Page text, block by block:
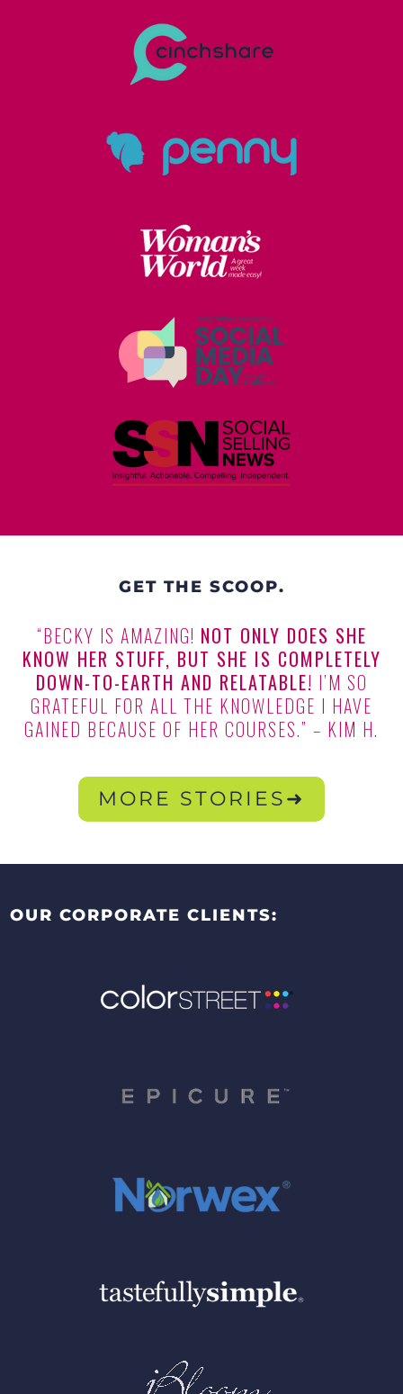
GET THE SCOOP.
“BECKY IS AMAZING! NOT ONLY DOES SHE
KNOW HER STUFF, BUT SHE IS COMPLETELY
DOWN-TO-EARTH AND RELATABLE! I’M SO
GRATEFUL FOR ALL THE KNOWLEDGE I HAVE
GAINED BECAUSE OF HER COURSES.” – KIM H.
MORE STORIES➜
OUR CORPORATE CLIENTS: